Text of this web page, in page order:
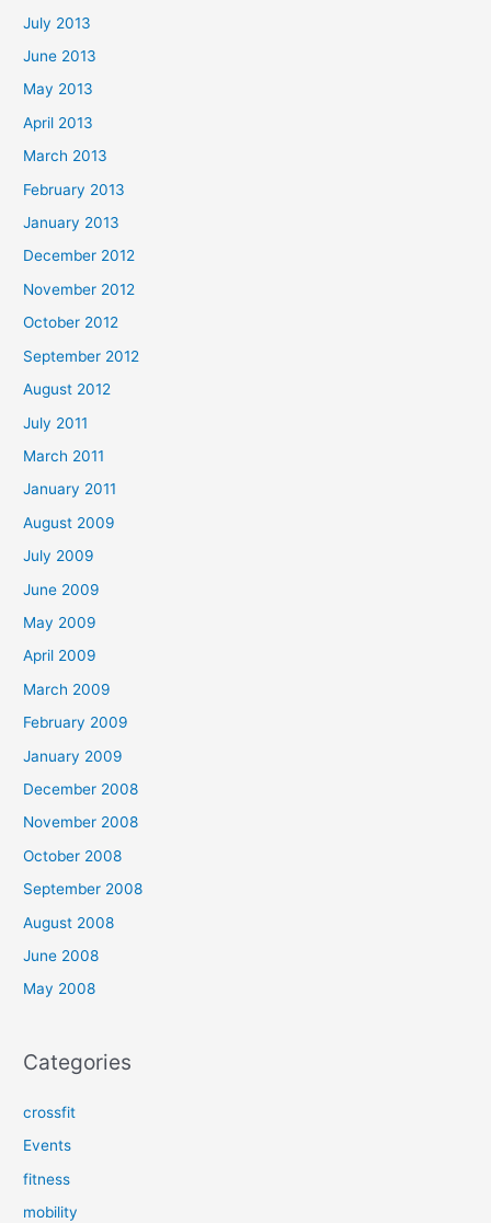
July 2013
June 2013
May 2013
April 2013
March 2013
February 2013
January 2013
December 2012
November 2012
October 2012
September 2012
August 2012
July 2011
March 2011
January 2011
August 2009
July 2009
June 2009
May 2009
April 2009
March 2009
February 2009
January 2009
December 2008
November 2008
October 2008
September 2008
August 2008
June 2008
May 2008
Categories
crossfit
Events
fitness
mobility